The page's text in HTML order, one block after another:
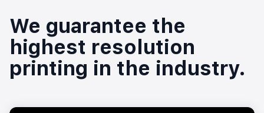
We guarantee the
highest resolution
printing in the industry.